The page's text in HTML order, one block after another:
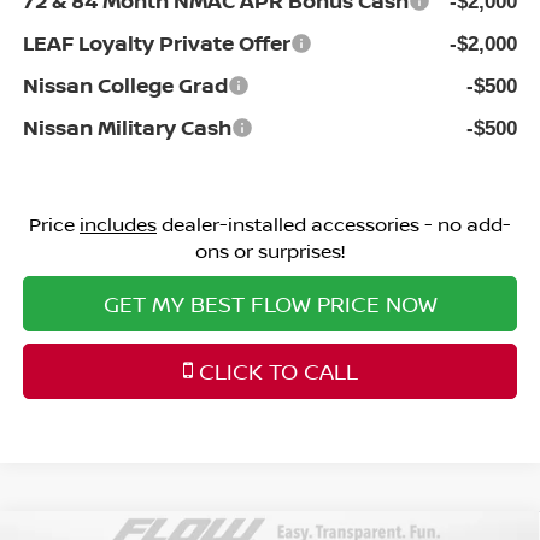
LEAF Loyalty Private Offer -$2,000
Nissan College Grad -$500
Nissan Military Cash -$500
Price includesdealer-installed accessories - no add-
ons or surprises!
GET MY BEST FLOW PRICE NOW
CLICK TO CALL